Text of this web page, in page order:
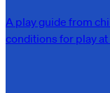
A play guide from
conditions for play at